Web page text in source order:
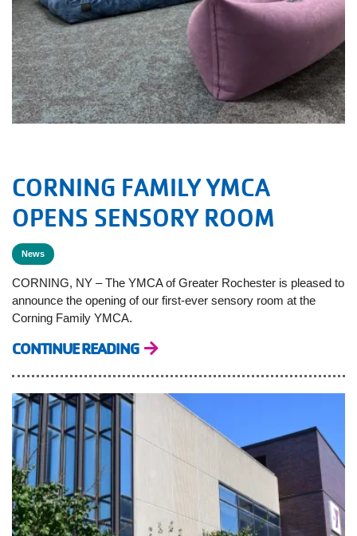
CORNING FAMILY YMCA
OPENS SENSORY ROOM
News
CORNING, NY – The YMCA of Greater Rochester is pleased to
announce the opening of our first-ever sensory room at the
Corning Family YMCA.
CONTINUE READING